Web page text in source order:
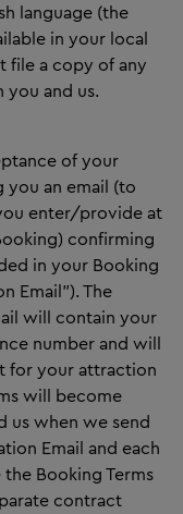
language (the
in your local
file a copy of any
and us.
of your
you an email (to
enter/provide at
confirming
in your Booking
Email”). The
will contain your
number and will
for your attraction
will become
us when we send
Email and each
Booking Terms
contract